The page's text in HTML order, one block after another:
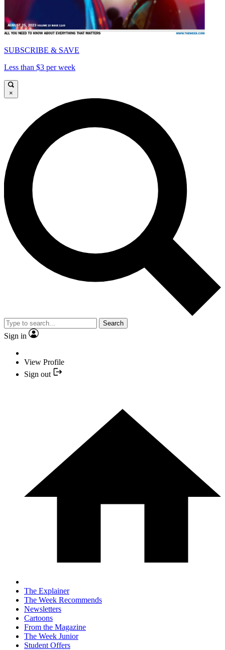
SUBSCRIBE & SAVE
Less than $3 per week
×
Search
Sign in
View Profile
Sign out
The Explainer
The Week Recommends
Newsletters
Cartoons
From the Magazine
The Week Junior
Student Offers